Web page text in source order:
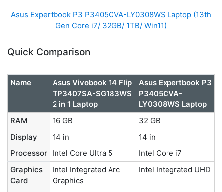
Asus Expertbook P3 P3405CVA-LY0308WS Laptop (13th
Gen Core i7/ 32GB/ 1TB/ Win11)
Quick Comparison
Name
Asus Vivobook 14 Flip
TP3407SA-SG183WS
2 in 1 Laptop
Asus Expertbook P3
P3405CVA-
LY0308WS Laptop
RAM
16 GB
32 GB
Display
14 in
14 in
Processor
Intel Core Ultra 5
Intel Core i7
Graphics
Card
Intel Integrated Arc
Graphics
Intel Integrated UHD